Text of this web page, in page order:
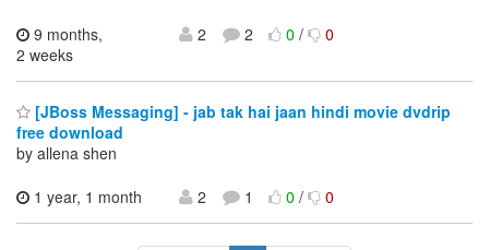
9 months,
2 weeks
2 2 0/ 0
[JBoss Messaging] - jab tak hai jaan hindi movie dvdrip
free download
by allena shen
1 year, 1 month
2 1 0/ 0